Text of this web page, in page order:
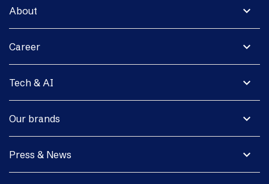
expand_more
About
expand_more
Career
expand_more
Tech & AI
expand_more
Our brands
expand_more
Press & News